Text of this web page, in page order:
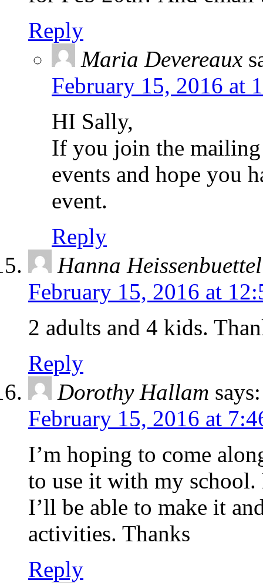
Reply
Maria Devereaux
February 15, 2016 at
HI Sally,
If you join the
events and hope you
event.
Reply
Hanna Heissenbuettel
February 15, 2016 at
2 adults and 4 kids.
Reply
Dorothy Hallam says:
February 15, 2016 at
I’m hoping to come
to use it with my school.
I’ll be able to make it
activities. Thanks
Reply